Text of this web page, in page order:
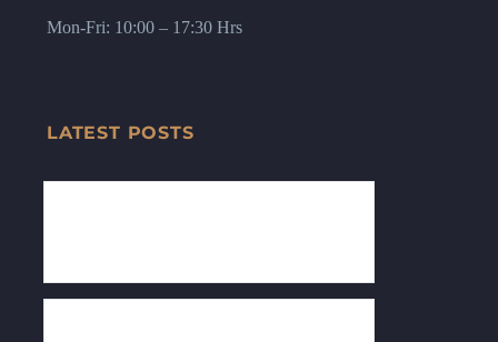
Mon-Fri: 10:00 – 17:30 Hrs
LATEST POSTS